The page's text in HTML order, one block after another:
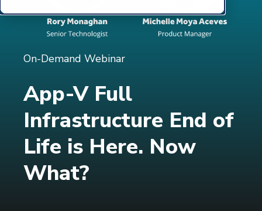
On-Demand Webinar
App-V Full
Infrastructure End of
Life is Here. Now
What?